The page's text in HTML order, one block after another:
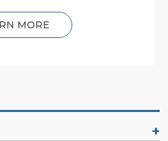
MORE